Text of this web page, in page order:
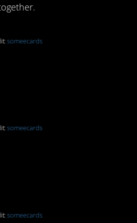
someecards
someecards
someecards